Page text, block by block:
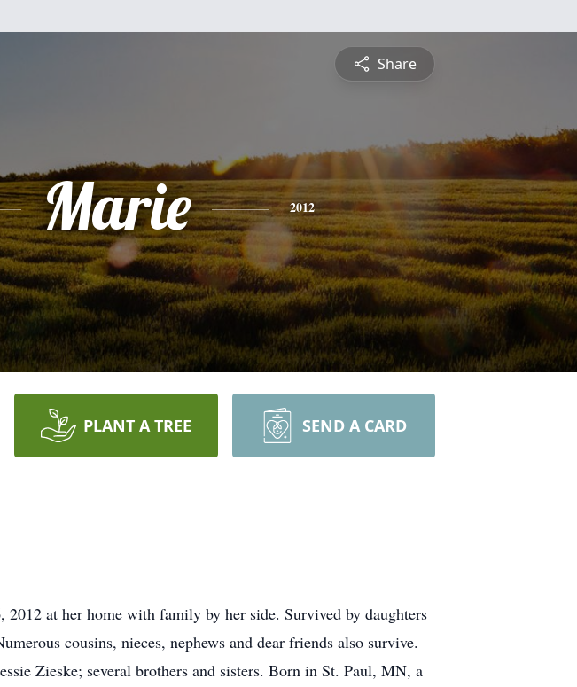
Share
Marie 2012
PLANT A TREE SEND A CARD
at her home with family by her side. Survived by daughters
cousins, nieces, nephews and dear friends also survive.
Zieske; several brothers and sisters. Born in St. Paul, MN, a